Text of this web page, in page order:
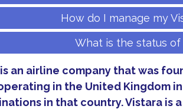
How do I manage my
What is the status of
an airline company that was
in the United Kingdom
in that country. Vistara is